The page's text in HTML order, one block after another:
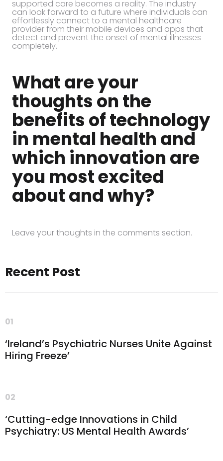
supported care becomes a reality. The industry
can look forward to a future where individuals can
effortlessly connect to a mental healthcare
provider from their mobile devices and apps that
detect and prevent the onset of mental illnesses
completely.
What are your
thoughts on the
benefits of technology
in mental health and
which innovation are
you most excited
about and why?
Leave your thoughts in the comments section.
Recent Post
01
‘Ireland’s Psychiatric Nurses Unite Against
Hiring Freeze’
02
‘Cutting-edge Innovations in Child
Psychiatry: US Mental Health Awards’